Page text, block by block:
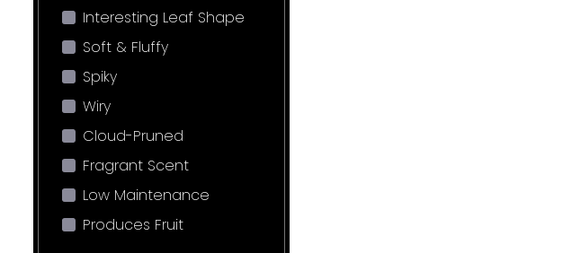
Interesting Leaf Shape
Soft & Fluffy
Spiky
Wiry
Cloud-Pruned
Fragrant Scent
Low Maintenance
Produces Fruit